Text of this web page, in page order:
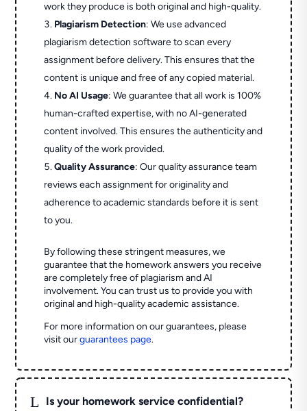
work they produce is both original and high-quality.
Plagiarism Detection: We use advanced
plagiarism detection software to scan every
assignment before delivery. This ensures that the
content is unique and free of any copied material.
No AI Usage: We guarantee that all work is 100%
human-crafted expertise, with no AI-generated
content involved. This ensures the authenticity and
quality of the work provided.
Quality Assurance: Our quality assurance team
reviews each assignment for originality and
adherence to academic standards before it is sent
to you.
By following these stringent measures, we
guarantee that the homework answers you receive
are completely free of plagiarism and AI
involvement. You can trust us to provide you with
original and high-quality academic assistance.
For more information on our guarantees, please
visit ourguarantees page.
L Is your homework service confidential?